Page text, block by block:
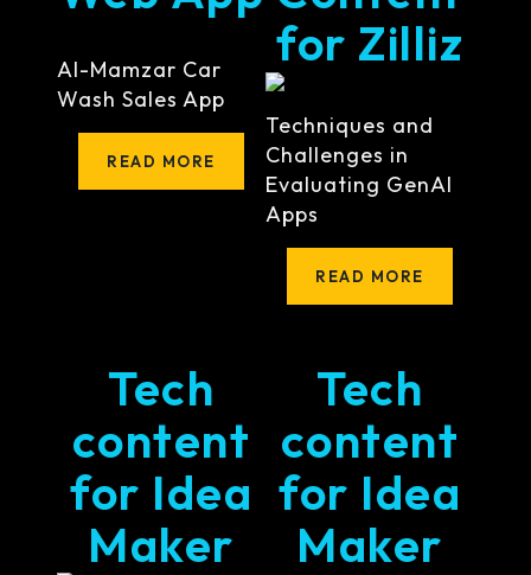
Al-Mamzar Car
Wash Sales App
READ MORE
for Zilliz
Techniques and
Challenges in
Evaluating GenAI
Apps
READ MORE
Tech
content
for Idea
Maker
Tech
content
for Idea
Maker